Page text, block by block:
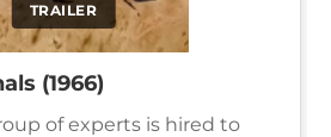
TRAILER
(1966)
of experts is hired to